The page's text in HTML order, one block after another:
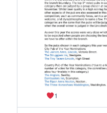
Bluesky
1